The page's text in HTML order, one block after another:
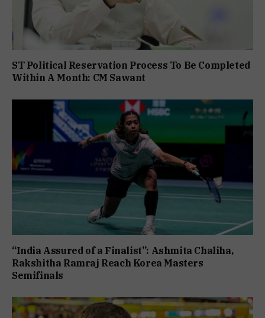
ST Political Reservation Process To Be Completed
Within A Month: CM Sawant
“India Assured of a Finalist”: Ashmita Chaliha,
Rakshitha Ramraj Reach Korea Masters
Semifinals